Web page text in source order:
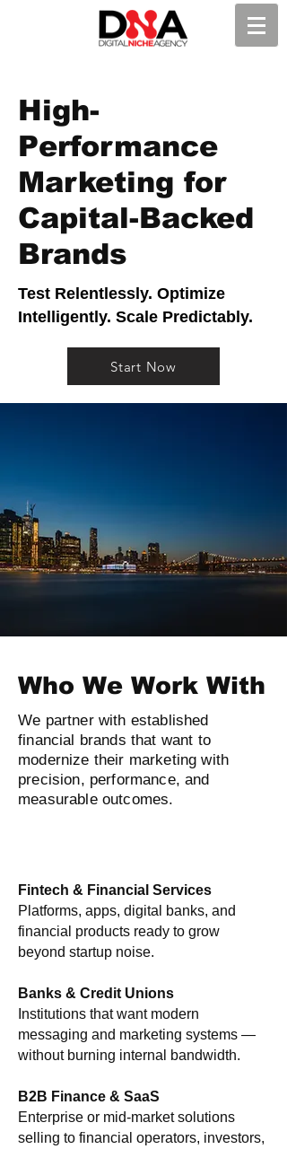
High-
Performance
Marketing for
Capital-Backed
Brands
Test Relentlessly. Optimize
Intelligently. Scale Predictably.
Start Now
Who We Work With
We partner with established
financial brands that want to
modernize their marketing with
precision, performance, and
measurable outcomes.
Fintech & Financial Services
Platforms, apps, digital banks, and
financial products ready to grow
beyond startup noise.
Banks & Credit Unions
Institutions that want modern
messaging and marketing systems —
without burning internal bandwidth.
B2B Finance & SaaS
Enterprise or mid-market solutions
selling to financial operators, investors,